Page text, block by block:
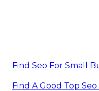
Find Seo For Small
Find A Good Top